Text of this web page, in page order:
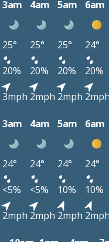
3am 4am 5am 6am
25° 25° 25° 24°
20% 20% 20% 20%
3mph 2mph 2mph 2mph
3am 4am 5am 6am
24° 24° 24° 24°
<5% <5% 10% 10%
2mph 2mph 2mph 2mph